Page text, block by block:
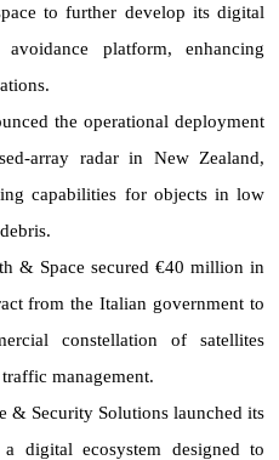
to further develop its digital
platform, enhancing
the operational deployment
array radar in New Zealand,
capabilities for objects in low
& Space secured €40 million in
from the Italian government to
constellation of satellites
management.
& Security Solutions launched its
digital ecosystem designed to